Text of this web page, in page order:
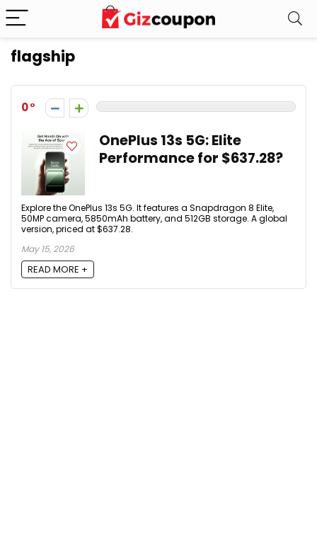
flagship
0
OnePlus 13s 5G: Elite
Performance for $637.28?
Explore the OnePlus 13s 5G. It features a Snapdragon 8 Elite,
50MP camera, 5850mAh battery, and 512GB storage. A global
version, priced at $637.28.
May 15, 2026
READ MORE +